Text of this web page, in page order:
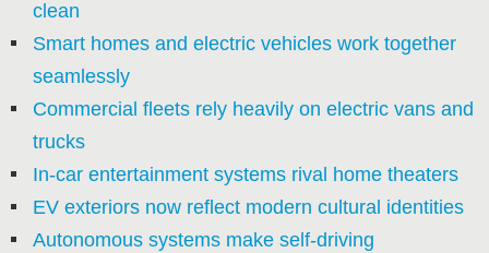
clean
Smart homes and electric vehicles work together
seamlessly
Commercial fleets rely heavily on electric vans and
trucks
In-car entertainment systems rival home theaters
EV exteriors now reflect modern cultural identities
Autonomous systems make self-driving